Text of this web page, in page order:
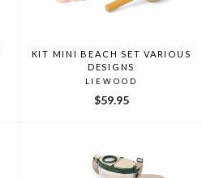
KIT MINI BEACH SET VARIOUS
DESIGNS
LIEWOOD
$59.95